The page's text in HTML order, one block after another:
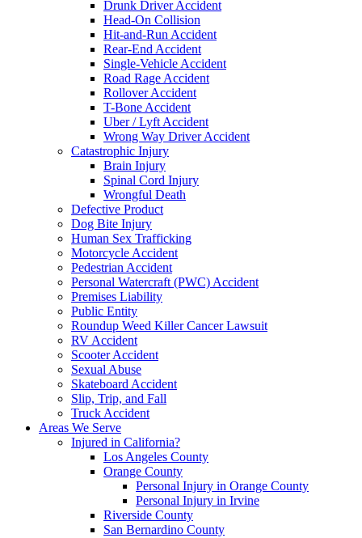
Drunk Driver Accident
Head-On Collision
Hit-and-Run Accident
Rear-End Accident
Single-Vehicle Accident
Road Rage Accident
Rollover Accident
T-Bone Accident
Uber / Lyft Accident
Wrong Way Driver Accident
Catastrophic Injury
Brain Injury
Spinal Cord Injury
Wrongful Death
Defective Product
Dog Bite Injury
Human Sex Trafficking
Motorcycle Accident
Pedestrian Accident
Personal Watercraft (PWC) Accident
Premises Liability
Public Entity
Roundup Weed Killer Cancer Lawsuit
RV Accident
Scooter Accident
Sexual Abuse
Skateboard Accident
Slip, Trip, and Fall
Truck Accident
Areas We Serve
Injured in California?
Los Angeles County
Orange County
Personal Injury in Orange County
Personal Injury in Irvine
Riverside County
San Bernardino County